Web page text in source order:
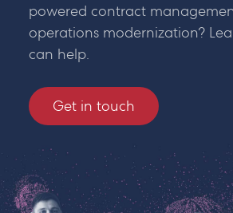
powered contract
operations modernization?
can help.
Get in touch